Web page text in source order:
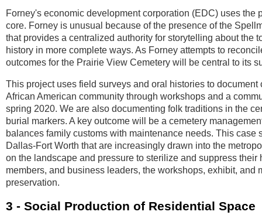
Forney's economic development corporation (EDC) uses
core. Forney is unusual because of the presence of the
that provides a centralized authority for storytelling about the
history in more complete ways. As Forney attempts to
outcomes for the Prairie View Cemetery will be central to its
This project uses field surveys and oral histories to
African American community through workshops and a
spring 2020. We are also documenting folk traditions in the
burial markers. A key outcome will be a cemetery
balances family customs with maintenance needs. This
Dallas-Fort Worth that are increasingly drawn into the
on the landscape and pressure to sterilize and suppress
members, and business leaders, the workshops, exhibit,
preservation.
3 - Social Production of Residential Space